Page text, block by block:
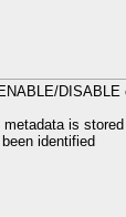
DISABLE
is
identified